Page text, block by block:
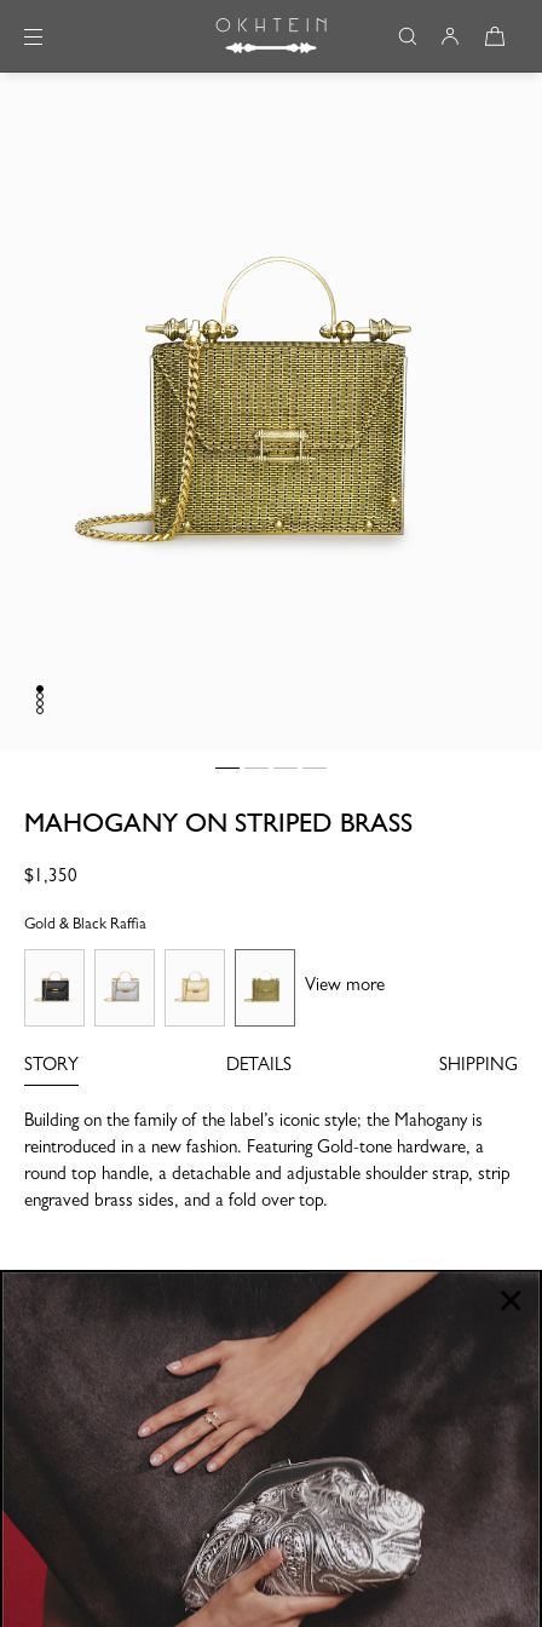
Skip to content
MAHOGANY ON STRIPED BRASS
Regular
$1,350
Gold & Black Raffia
View more
STORY DETAILS SHIPPING
Building on the family of the label’s iconic style; the Mahogany is
reintroduced in a new fashion. Featuring Gold-tone hardware, a
round top handle, a detachable and adjustable shoulder strap, strip
engraved brass sides, and a fold over top.
About
Where to Buy
POLICIES